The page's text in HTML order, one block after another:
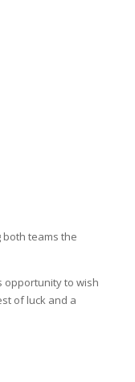
both teams the
opportunity to wish
of luck and a